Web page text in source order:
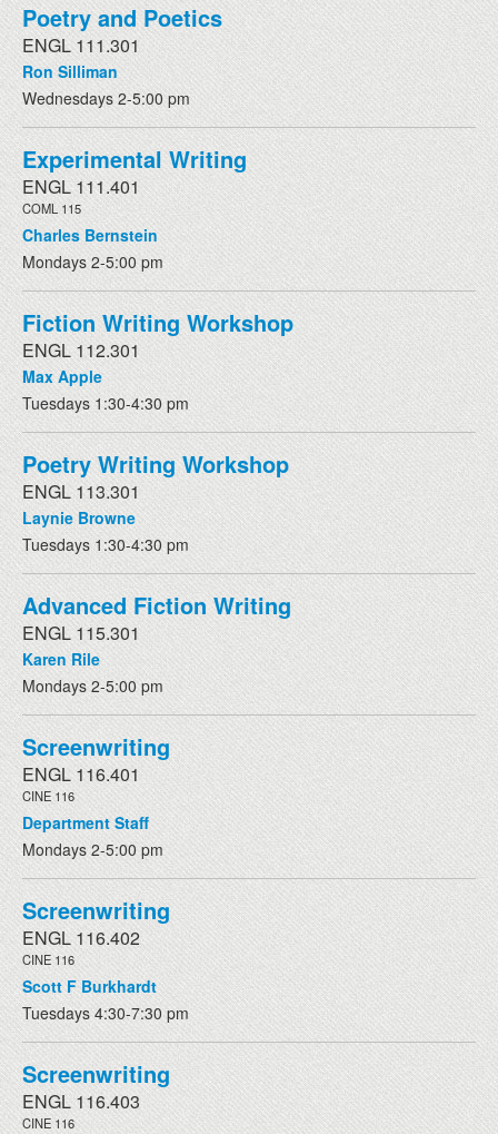
Poetry and Poetics
ENGL 111.301
Ron Silliman
Wednesdays 2-5:00 pm
Experimental Writing
ENGL 111.401
COML 115
Charles Bernstein
Mondays 2-5:00 pm
Fiction Writing Workshop
ENGL 112.301
Max Apple
Tuesdays 1:30-4:30 pm
Poetry Writing Workshop
ENGL 113.301
Laynie Browne
Tuesdays 1:30-4:30 pm
Advanced Fiction Writing
ENGL 115.301
Karen Rile
Mondays 2-5:00 pm
Screenwriting
ENGL 116.401
CINE 116
Department Staff
Mondays 2-5:00 pm
Screenwriting
ENGL 116.402
CINE 116
Scott F Burkhardt
Tuesdays 4:30-7:30 pm
Screenwriting
ENGL 116.403
CINE 116